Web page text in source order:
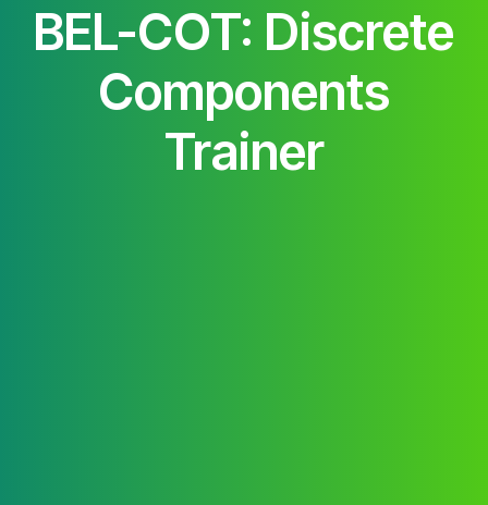
BEL-COT: Discrete
Components
Trainer